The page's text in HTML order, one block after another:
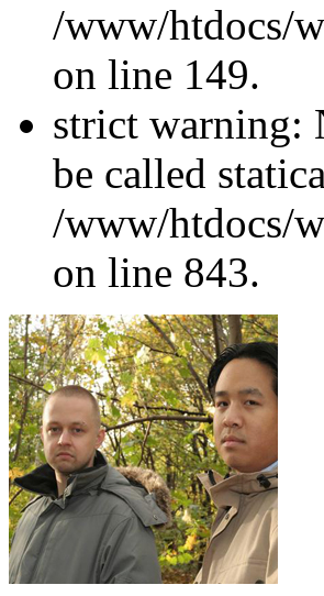
/www/htdocs/
on line 149.
strict warning:
be called
/www/htdocs/
on line 843.